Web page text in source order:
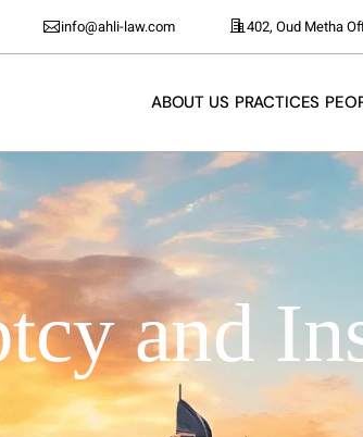
info@ahli-law.com 402, Oud Metha
ABOUT US PRACTICES
and